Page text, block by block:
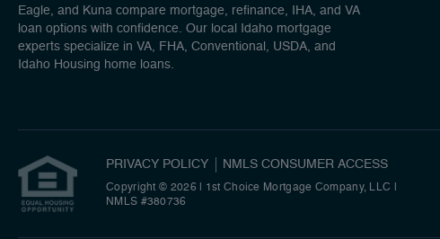
Eagle, and Kuna compare mortgage, refinance, IHA, and VA
loan options with confidence. Our local Idaho mortgage
experts specialize in VA, FHA, Conventional, USDA, and
Idaho Housing home loans.
PRIVACY POLICY NMLS CONSUMER ACCESS
Copyright © 2026 | 1st Choice Mortgage Company, LLC
NMLS #380736